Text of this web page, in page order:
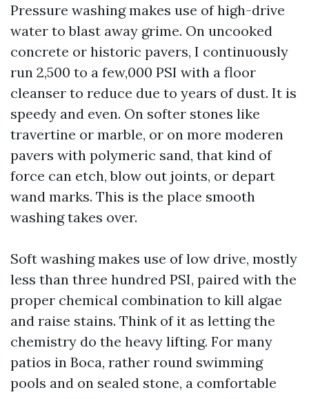
Pressure washing makes use of high-drive
water to blast away grime. On uncooked
concrete or historic pavers, I continuously
run 2,500 to a few,000 PSI with a floor
cleanser to reduce due to years of dust. It is
speedy and even. On softer stones like
travertine or marble, or on more moderen
pavers with polymeric sand, that kind of
force can etch, blow out joints, or depart
wand marks. This is the place smooth
washing takes over.
Soft washing makes use of low drive, mostly
less than three hundred PSI, paired with the
proper chemical combination to kill algae
and raise stains. Think of it as letting the
chemistry do the heavy lifting. For many
patios in Boca, rather round swimming
pools and on sealed stone, a comfortable